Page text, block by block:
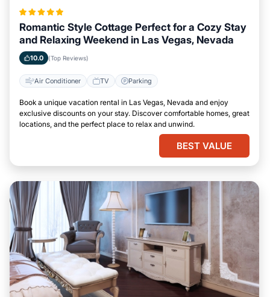
Romantic Style Cottage Perfect for a Cozy Stay
and Relaxing Weekend in Las Vegas, Nevada
10.0 (Top Reviews)
Air Conditioner TV Parking
Book a unique vacation rental in Las Vegas, Nevada and enjoy
exclusive discounts on your stay. Discover comfortable homes, great
locations, and the perfect place to relax and unwind.
BEST VALUE